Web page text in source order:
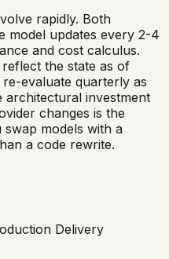
rapidly. Both
model updates every 2-4
and cost calculus.
the state as of
evaluate quarterly as
architectural investment
changes is the
models with a
a code rewrite.
Delivery